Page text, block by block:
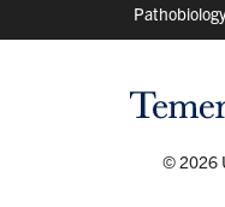
Pathobiology
© 2026